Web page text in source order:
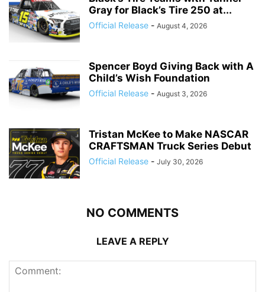
Gray for Black’s Tire 250 at...
Official Release - August 4, 2026
Spencer Boyd Giving Back with A
Child’s Wish Foundation
Official Release - August 3, 2026
Tristan McKee to Make NASCAR
CRAFTSMAN Truck Series Debut
Official Release - July 30, 2026
NO COMMENTS
LEAVE A REPLY